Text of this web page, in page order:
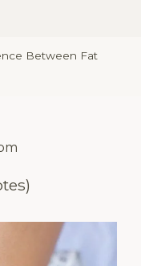
Between Fat